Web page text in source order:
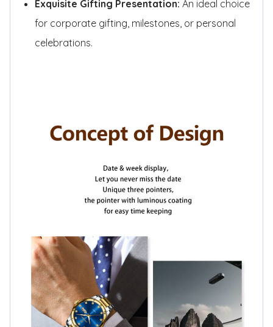
Exquisite Gifting Presentation: An ideal choice
for corporate gifting, milestones, or personal
celebrations.